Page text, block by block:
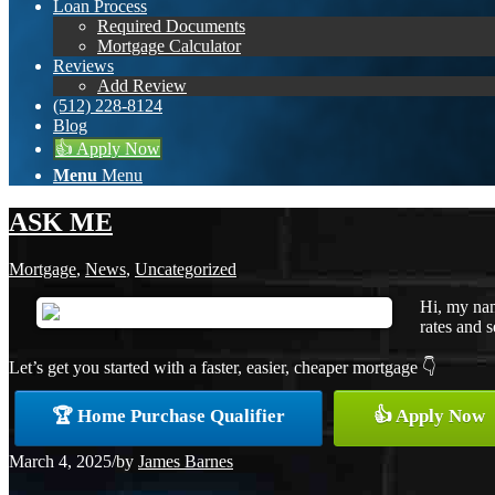
Loan Process
Required Documents
Mortgage Calculator
Reviews
Add Review
(512) 228-8124
Blog
👍 Apply Now
Menu Menu
ASK ME
Mortgage, News, Uncategorized
Hi, my
rates and
Let’s get you started with a faster, easier, cheaper mortgage 👇
🏆 Home Purchase Qualifier 👍 Apply Now
March 4, 2025/by James Barnes